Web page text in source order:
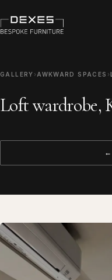
GALLERY › AWKWARD SPACES ›
Loft wardrobe,
←